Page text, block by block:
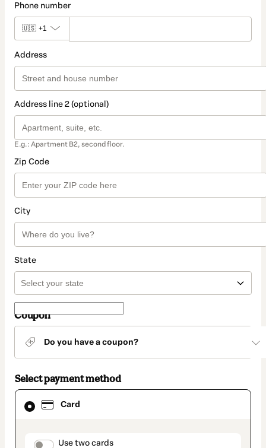
Phone number
🇺🇸 +1
Address
Address line 2 (optional)
E.g.: Apartment B2, second floor.
Zip Code
City
State
Coupon
Do you have a coupon?
Select payment method
Card
payment_data.section_title_v2
Use two cards
Card
selected
method